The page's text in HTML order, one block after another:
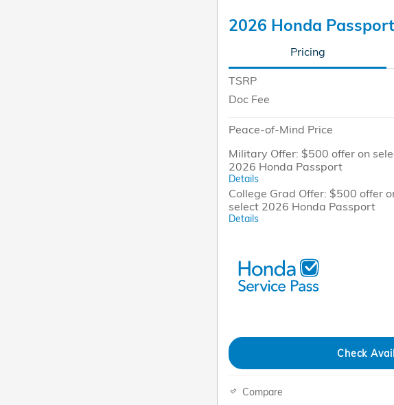
2026 Honda
Pricing
TSRP
Doc Fee
Peace-of-Mind Price
Military Offer: $500 offer on
2026 Honda Passport
Details
College Grad Offer: $500 offer
select 2026 Honda Passport
Details
Check
Compare